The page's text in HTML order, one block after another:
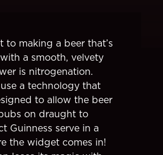
to making a beer that’s
a smooth, velvety
is nitrogenation.
a technology that
to allow the beer
on draught to
Guinness serve in a
the widget comes in!